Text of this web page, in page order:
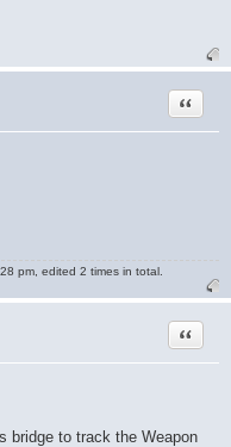
Quote
pm, edited 2 times in total.
Quote
bridge to track the Weapon